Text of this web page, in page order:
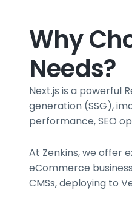
Why
Needs?
Next.js is a powerful
generation (SSG),
performance, SEO
At Zenkins, we offer
eCommerce
CMSs, deploying to